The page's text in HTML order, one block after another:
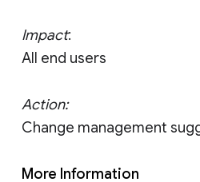
Impact:
All end users
Action:
Change management
More Information